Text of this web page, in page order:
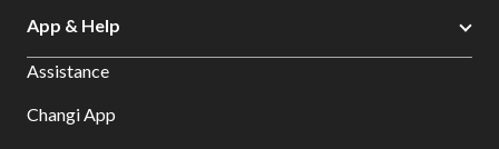
App & Help
Assistance
Changi App